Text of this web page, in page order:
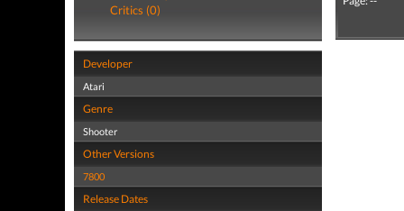
Critics (0)
Developer
Atari
Genre
Shooter
Other Versions
7800
Release Dates